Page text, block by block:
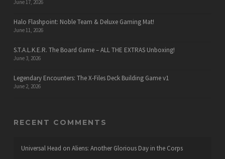
June 17, 2026
Halo Flashpoint: Noble Team & Deluxe Gaming Mat!
June 11, 2026
S.T.A.L.K.E.R. The Board Game – ALL THE EXTRAS Unboxing!
June 3, 2026
Legendary Encounters: The X-Files Deck Building Game v1
June 2, 2026
RECENT COMMENTS
Universal Head on Aliens: Another Glorious Day in the Corps